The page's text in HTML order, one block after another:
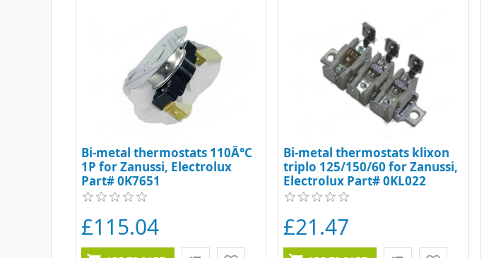
Bi-metal thermostats 110Â°C
1P for Zanussi, Electrolux
Part# 0K7651
£115.04
Bi-metal thermostats klixon
triplo 125/150/60 for Zanussi,
Electrolux Part# 0KL022
£21.47